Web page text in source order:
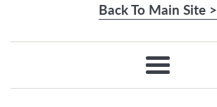
Back To Main Site >
Menu